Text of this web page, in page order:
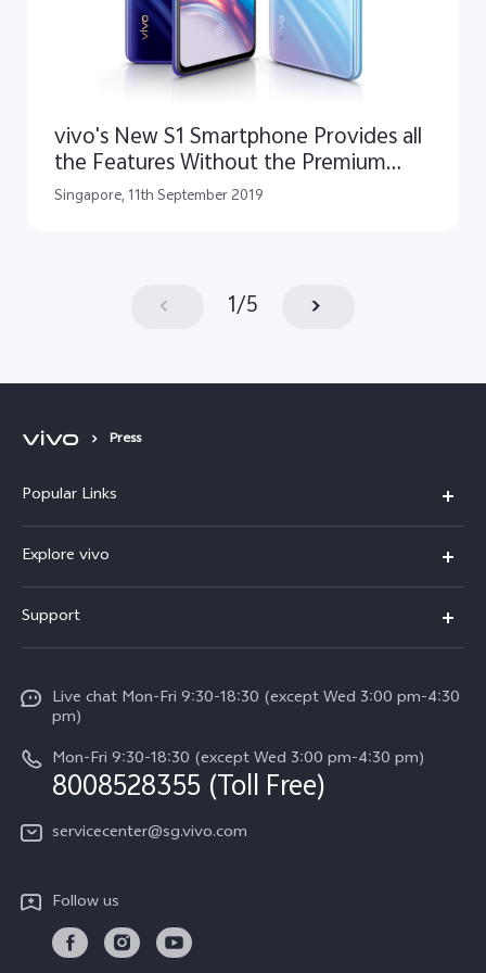
vivo's New S1 Smartphone Provides all
the Features Without the Premium
Price Tag
Singapore, 11th September 2019
1/5
Press
Popular Links
X300 FE (New）
V70
X300 Pro
Explore vivo
Press
Careers at vivo
About Us
Legal Notice
vivo Privacy Center
Support
Service Center
Funtouch OS
IMEI Authentication
Query of Spare Parts Price
Warranty Terms
Live chat Mon-Fri 9:30-18:30 (except Wed 3:00 pm-4:30
pm)
Mon-Fri 9:30-18:30 (except Wed 3:00 pm-4:30 pm)
8008528355 (Toll Free)
servicecenter@sg.vivo.com
Follow us